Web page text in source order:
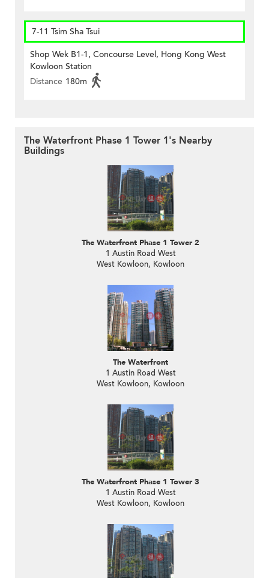
7-11 Tsim Sha Tsui
Shop Wek B1-1, Concourse Level, Hong Kong West
Kowloon Station
Distance 180m
The Waterfront Phase 1 Tower 1's Nearby
Buildings
The Waterfront Phase 1 Tower 2
1 Austin Road West
West Kowloon, Kowloon
The Waterfront
1 Austin Road West
West Kowloon, Kowloon
The Waterfront Phase 1 Tower 3
1 Austin Road West
West Kowloon, Kowloon